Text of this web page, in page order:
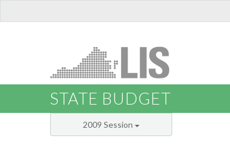
STATE BUDGET
2009 Session